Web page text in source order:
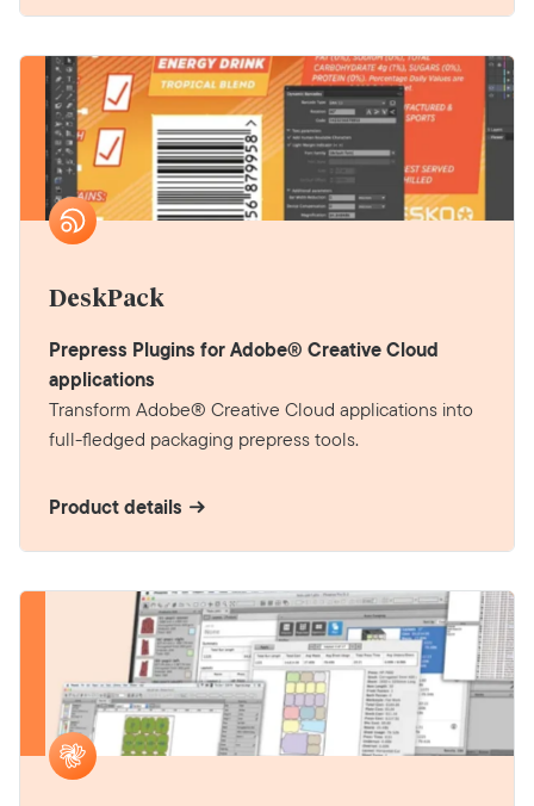
DeskPack
Prepress Plugins for Adobe® Creative Cloud
applications
Transform Adobe® Creative Cloud applications into
full-fledged packaging prepress tools.
Product details